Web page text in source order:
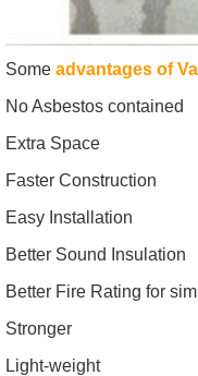
Some advantages of
No Asbestos contained
Extra Space
Faster Construction
Easy Installation
Better Sound Insulation
Better Fire Rating for
Stronger
Light-weight